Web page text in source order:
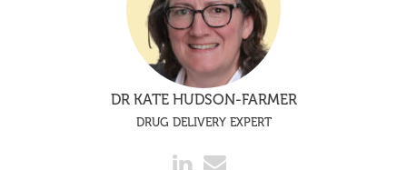
DR KATE HUDSON-FARMER
DRUG DELIVERY EXPERT